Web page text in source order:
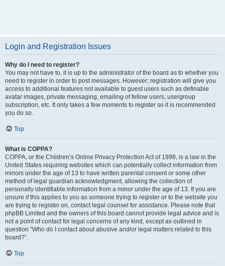
Login and Registration Issues
Why do I need to register?
You may not have to, it is up to the administrator of the board as to whether you
need to register in order to post messages. However; registration will give you
access to additional features not available to guest users such as definable
avatar images, private messaging, emailing of fellow users, usergroup
subscription, etc. It only takes a few moments to register so it is recommended
you do so.
Top
What is COPPA?
COPPA, or the Children’s Online Privacy Protection Act of 1998, is a law in the
United States requiring websites which can potentially collect information from
minors under the age of 13 to have written parental consent or some other
method of legal guardian acknowledgment, allowing the collection of
personally identifiable information from a minor under the age of 13. If you are
unsure if this applies to you as someone trying to register or to the website you
are trying to register on, contact legal counsel for assistance. Please note that
phpBB Limited and the owners of this board cannot provide legal advice and is
not a point of contact for legal concerns of any kind, except as outlined in
question “Who do I contact about abusive and/or legal matters related to this
board?”.
Top